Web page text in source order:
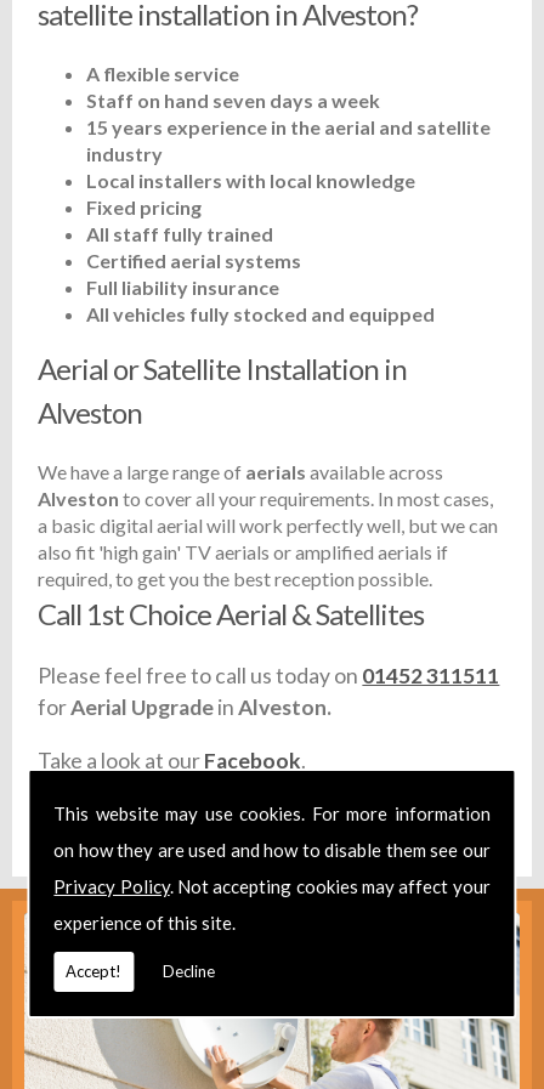
This website may use cookies. For more information
on how they are used and how to disable them see our
Privacy Policy. Not accepting cookies may affect your
experience of this site.
Accept! Decline
satellite installation in Alveston?
A flexible service
Staff on hand seven days a week
15 years experience in the aerial and satellite
industry
Local installers with local knowledge
Fixed pricing
All staff fully trained
Certified aerial systems
Full liability insurance
All vehicles fully stocked and equipped
Aerial or Satellite Installation in
Alveston
We have a large range of aerialsavailable across
Alveston to cover all your requirements. In most cases,
a basic digital aerial will work perfectly well, but we can
also fit 'high gain' TV aerials or amplified aerials if
required, to get you the best reception possible.
Call 1st Choice Aerial & Satellites
Please feel free to call us today on 01452 311511
forAerial UpgradeinAlveston.
Take a look at ourFacebook.
Find ushere.